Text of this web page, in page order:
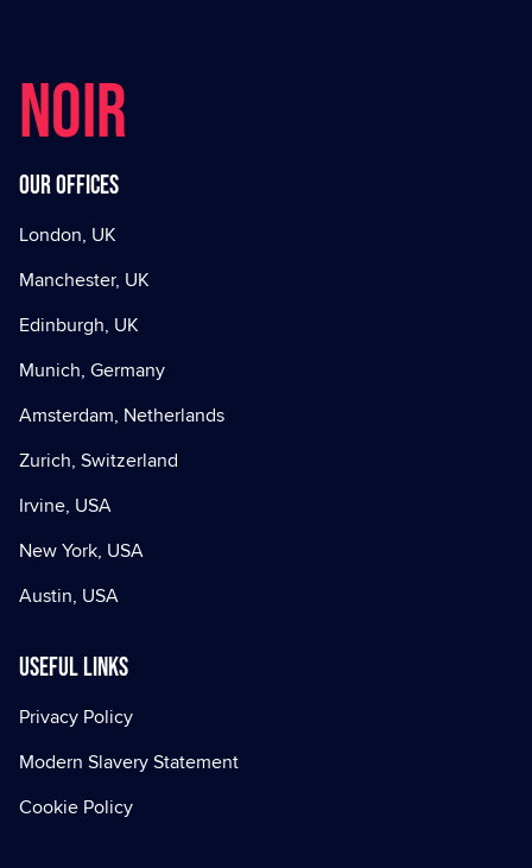
NOIR
Our offices
London, UK
Manchester, UK
Edinburgh, UK
Munich, Germany
Amsterdam, Netherlands
Zurich, Switzerland
Irvine, USA
New York, USA
Austin, USA
Useful Links
Privacy Policy
Modern Slavery Statement
Cookie Policy